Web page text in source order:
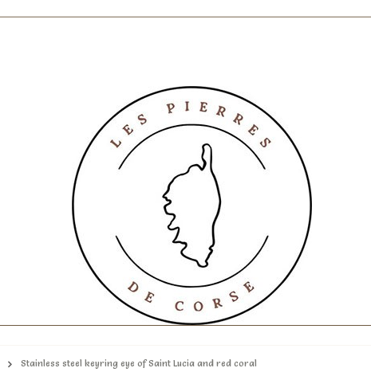
Stainless steel keyring eye of Saint Lucia and red coral